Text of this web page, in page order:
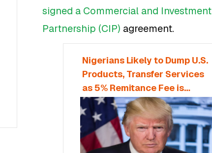
signed a Commercial and Investment
Partnership (CIP) agreement.
Nigerians Likely to Dump U.S.
Products, Transfer Services
as 5% Remitance Fee is
Proposed